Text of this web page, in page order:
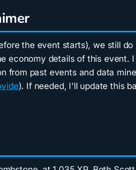
the event starts), we still do
economy details of this event.
from past events and data
). If needed, I'll update this